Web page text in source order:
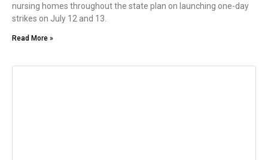
nursing homes throughout the state plan on launching one-day
strikes on July 12 and 13.
Read More »